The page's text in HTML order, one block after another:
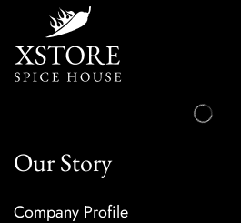
Our Story
Company Profile